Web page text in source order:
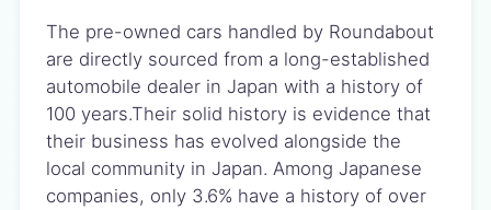
The pre-owned cars handled by Roundabout
are directly sourced from a long-established
automobile dealer in Japan with a history of
100 years.Their solid history is evidence that
their business has evolved alongside the
local community in Japan. Among Japanese
companies, only 3.6% have a history of over